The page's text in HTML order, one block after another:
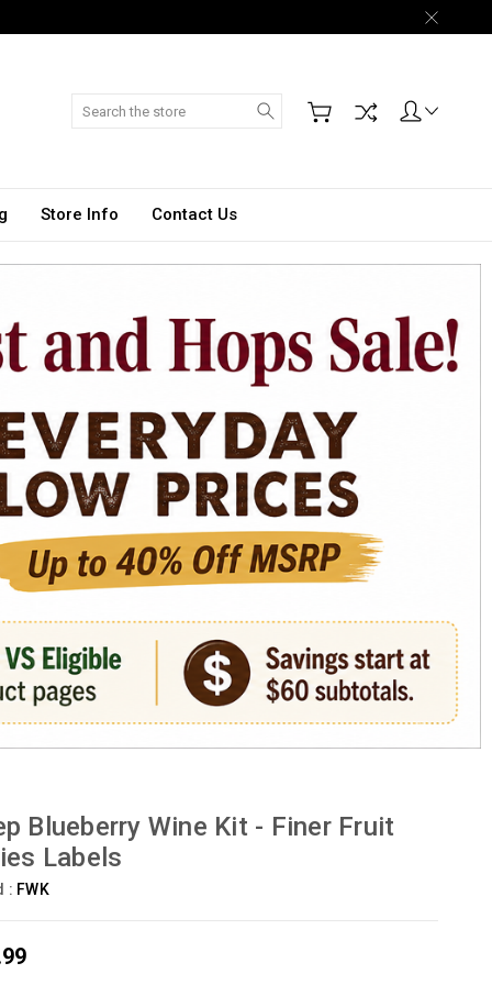
Search
Store Info Contact Us
Blueberry Wine Kit - Finer Fruit
Labels
: FWK